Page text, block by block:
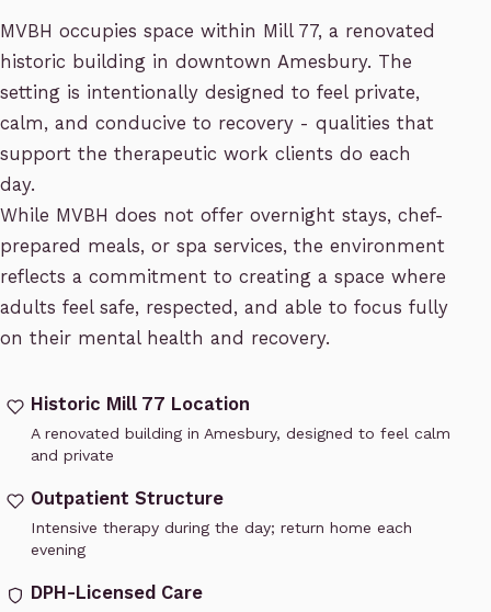
MVBH occupies space within Mill 77, a renovated
historic building in downtown Amesbury. The
setting is intentionally designed to feel private,
calm, and conducive to recovery - qualities that
support the therapeutic work clients do each
day.
While MVBH does not offer overnight stays, chef-
prepared meals, or spa services, the environment
reflects a commitment to creating a space where
adults feel safe, respected, and able to focus fully
on their mental health and recovery.
Historic Mill 77 Location
A renovated building in Amesbury, designed to feel calm
and private
Outpatient Structure
Intensive therapy during the day; return home each
evening
DPH-Licensed Care